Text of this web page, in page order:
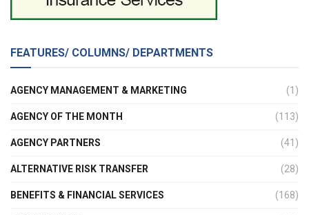
FEATURES/ COLUMNS/ DEPARTMENTS
AGENCY MANAGEMENT & MARKETING (1)
AGENCY OF THE MONTH (113)
AGENCY PARTNERS (41)
ALTERNATIVE RISK TRANSFER (28)
BENEFITS & FINANCIAL SERVICES (168)